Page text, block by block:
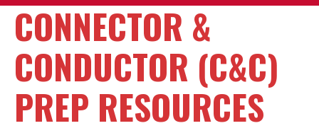
CONNECTOR &
CONDUCTOR (C&C)
PREP RESOURCES